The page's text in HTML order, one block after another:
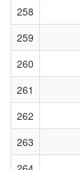
258
259
260
261
262
263